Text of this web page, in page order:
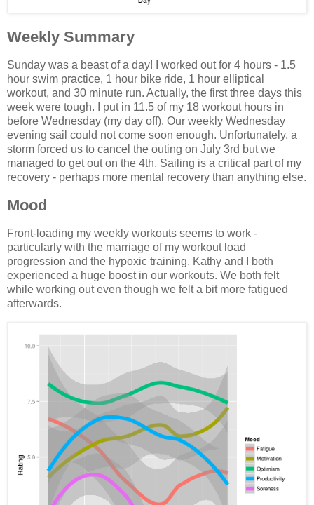
Weekly Summary
Sunday was a beast of a day! I worked out for 4 hours - 1.5
hour swim practice, 1 hour bike ride, 1 hour elliptical
workout, and 30 minute run. Actually, the first three days this
week were tough. I put in 11.5 of my 18 workout hours in
before Wednesday (my day off). Our weekly Wednesday
evening sail could not come soon enough. Unfortunately, a
storm forced us to cancel the outing on July 3rd but we
managed to get out on the 4th. Sailing is a critical part of my
recovery - perhaps more mental recovery than anything else.
Mood
Front-loading my weekly workouts seems to work -
particularly with the marriage of my workout load
progression and the hypoxic training. Kathy and I both
experienced a huge boost in our workouts. We both felt
while working out even though we felt a bit more fatigued
afterwards.